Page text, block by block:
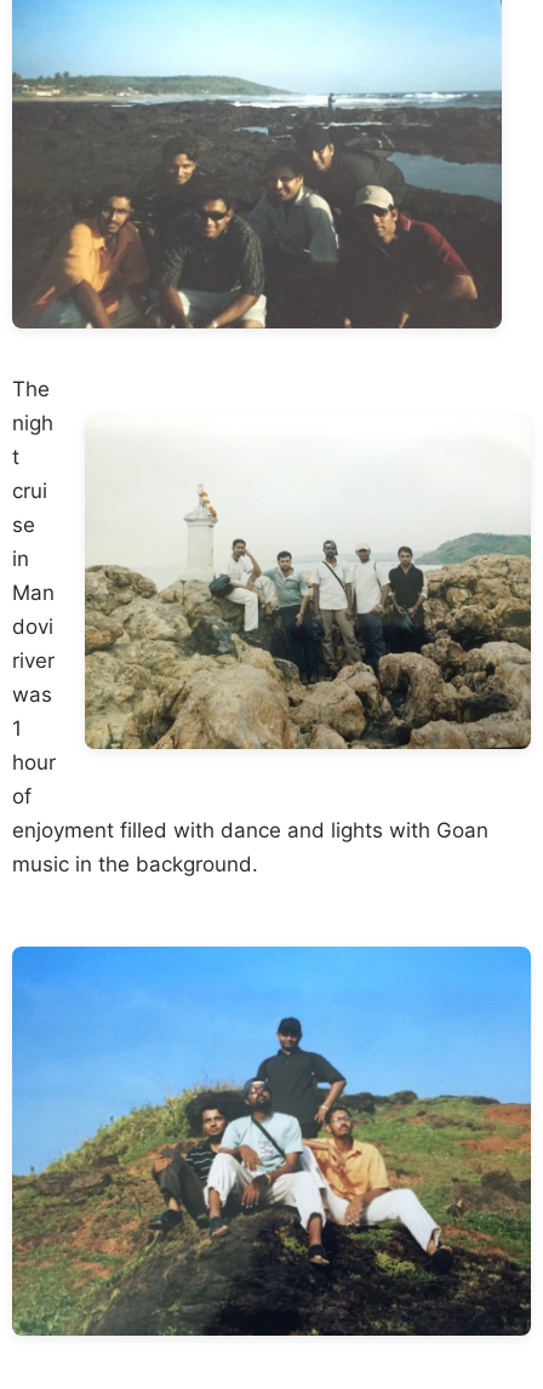
The
nigh
t
crui
se
in
Man
dovi
river
was
1
hour
of
enjoyment filled with dance and lights with Goan
music in the background.